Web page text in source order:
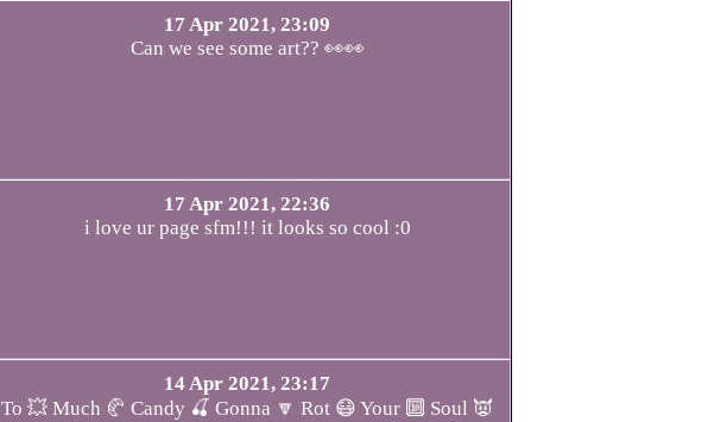
17 Apr 2021, 23:09
Can we see some art?? 👀👀
17 Apr 2021, 22:36
i love ur page sfm!!! it looks so cool :0
14 Apr 2021, 23:17
To 💥 Much 🥐 Candy 🍒 Gonna 🔽 Rot 😷 Your 🔟 Soul 👿